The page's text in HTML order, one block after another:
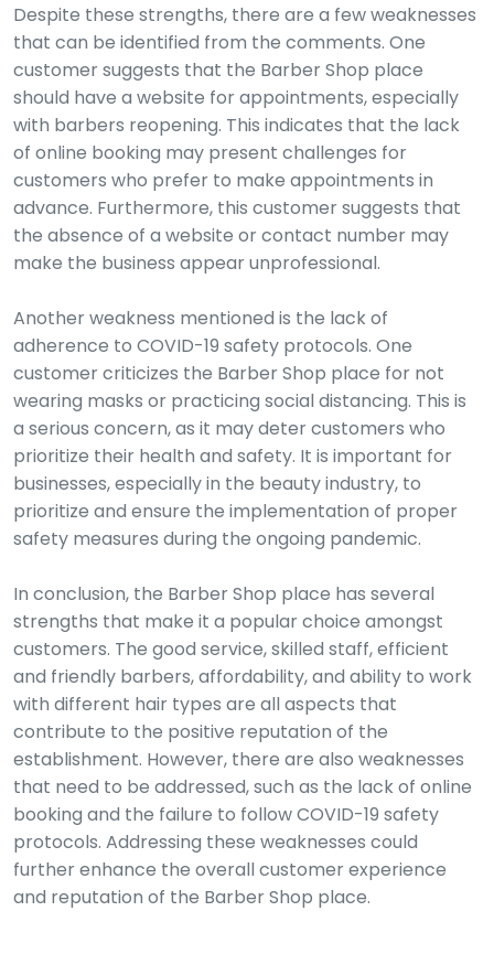
Despite these strengths, there are a few weaknesses
that can be identified from the comments. One
customer suggests that the Barber Shop place
should have a website for appointments, especially
with barbers reopening. This indicates that the lack
of online booking may present challenges for
customers who prefer to make appointments in
advance. Furthermore, this customer suggests that
the absence of a website or contact number may
make the business appear unprofessional.
Another weakness mentioned is the lack of
adherence to COVID-19 safety protocols. One
customer criticizes the Barber Shop place for not
wearing masks or practicing social distancing. This is
a serious concern, as it may deter customers who
prioritize their health and safety. It is important for
businesses, especially in the beauty industry, to
prioritize and ensure the implementation of proper
safety measures during the ongoing pandemic.
In conclusion, the Barber Shop place has several
strengths that make it a popular choice amongst
customers. The good service, skilled staff, efficient
and friendly barbers, affordability, and ability to work
with different hair types are all aspects that
contribute to the positive reputation of the
establishment. However, there are also weaknesses
that need to be addressed, such as the lack of online
booking and the failure to follow COVID-19 safety
protocols. Addressing these weaknesses could
further enhance the overall customer experience
and reputation of the Barber Shop place.